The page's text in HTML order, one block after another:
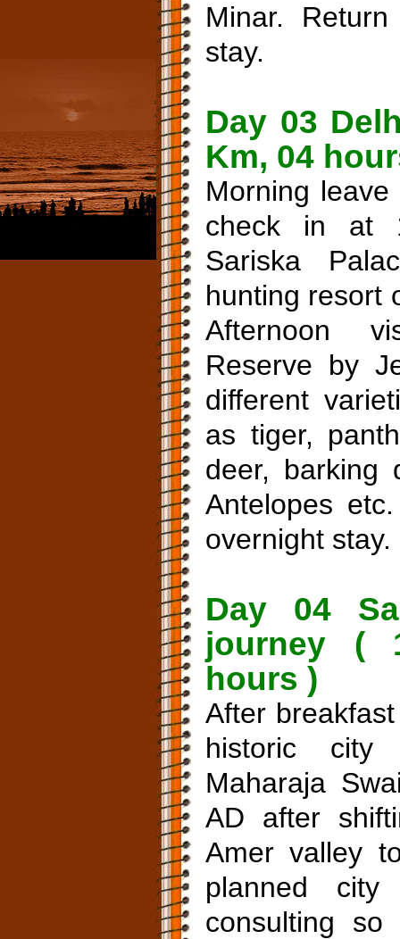
Minar.
stay.
Day 03
Km, 04
Morning
check in at
Sariska
hunting resort
Afternoon
Reserve by
different
as tiger,
deer, barking
Antelopes
overnight stay.
Day 04
journey (
hours )
After
historic
Maharaja
AD after
Amer valley
planned
consulting